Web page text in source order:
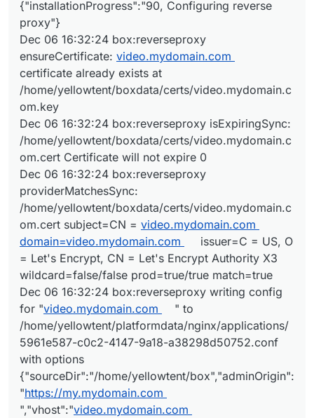
{"installationProgress":"90, Configuring reverse
proxy"}
Dec 06 16:32:24 box:reverseproxy
ensureCertificate: video.mydomain.com
certificate already exists at
/home/yellowtent/boxdata/certs/video.mydomain.c
om.key
Dec 06 16:32:24 box:reverseproxy isExpiringSync:
/home/yellowtent/boxdata/certs/video.mydomain.c
om.cert Certificate will not expire 0
Dec 06 16:32:24 box:reverseproxy
providerMatchesSync:
/home/yellowtent/boxdata/certs/video.mydomain.c
om.cert subject=CN = video.mydomain.com
domain=video.mydomain.com
issuer=C = US, O
= Let's Encrypt, CN = Let's Encrypt Authority X3
wildcard=false/false prod=true/true match=true
Dec 06 16:32:24 box:reverseproxy writing config
for "video.mydomain.com
" to
/home/yellowtent/platformdata/nginx/applications/
5961e587-c0c2-4147-9a18-a38298d50752.conf
with options
{"sourceDir":"/home/yellowtent/box","adminOrigin":
"https://my.mydomain.com
","vhost":"video.mydomain.com